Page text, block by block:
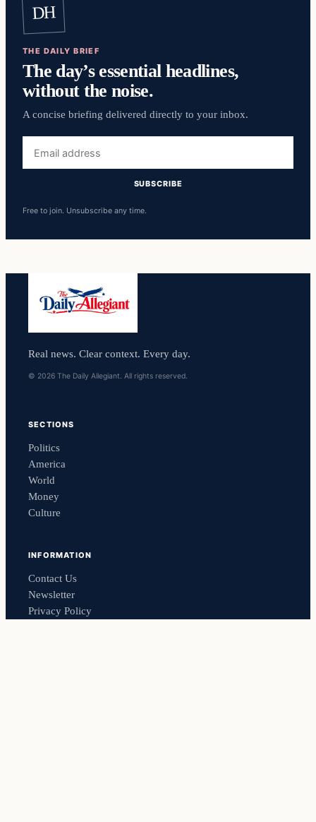
DH
THE DAILY BRIEF
The day’s essential headlines,
without the noise.
A concise briefing delivered directly to your inbox.
address
SUBSCRIBE
Free to join. Unsubscribe any time.
Real news. Clear context. Every day.
© 2026 The Daily Allegiant. All rights reserved.
SECTIONS
Politics
America
World
Money
Culture
INFORMATION
Contact Us
Newsletter
Privacy Policy